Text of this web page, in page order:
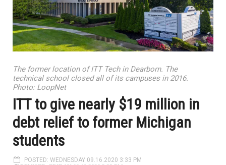
The former location of ITT Tech in Dearborn. The
technical school closed all of its campuses in 2016.
Photo: LoopNet
ITT to give nearly $19 million in
debt relief to former Michigan
students
POSTED: WEDNESDAY 09.16.2020 3:33 PM